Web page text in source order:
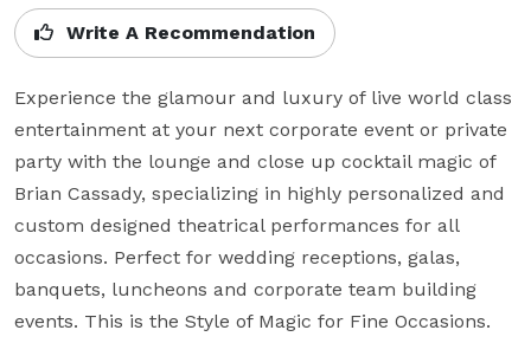
Write A Recommendation
Experience the glamour and luxury of live world class
entertainment at your next corporate event or private
party with the lounge and close up cocktail magic of
Brian Cassady, specializing in highly personalized and
custom designed theatrical performances for all
occasions. Perfect for wedding receptions, galas,
banquets, luncheons and corporate team building
events. This is the Style of Magic for Fine Occasions.